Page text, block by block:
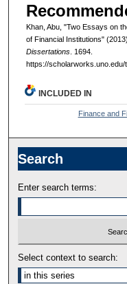
Khan, Abu, "Two Essays on
of Financial Institutions"
Dissertations. 1694.
https://scholarworks.uno.edu/
INCLUDED IN
Finance and
Search
Enter search terms:
Select context to search: